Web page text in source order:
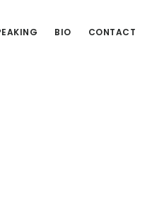
BIO CONTACT